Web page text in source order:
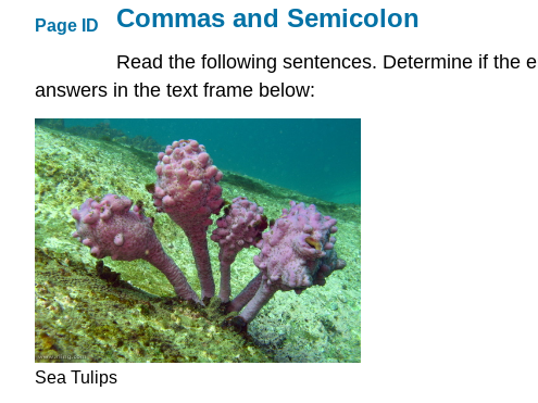
Page ID Commas and Semicolon
Read the following sentences. Determine if the
answers in the text frame below:
Sea Tulips